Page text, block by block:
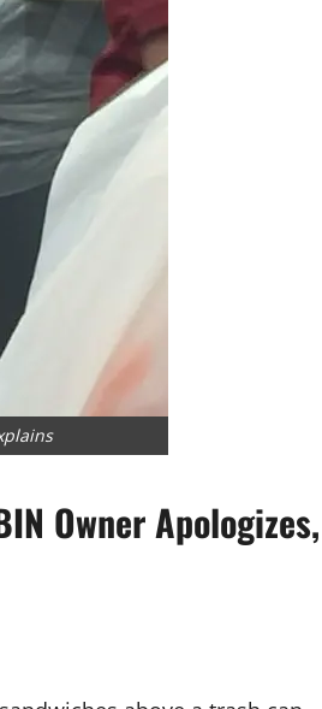
Owner Apologizes,